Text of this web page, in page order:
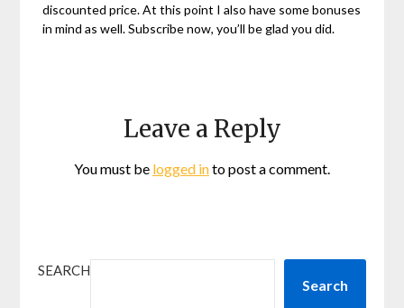
discounted price. At this point I also have some bonuses
in mind as well. Subscribe now, you’ll be glad you did.
Leave a Reply
You must be logged into post a comment.
SEARCH
Search